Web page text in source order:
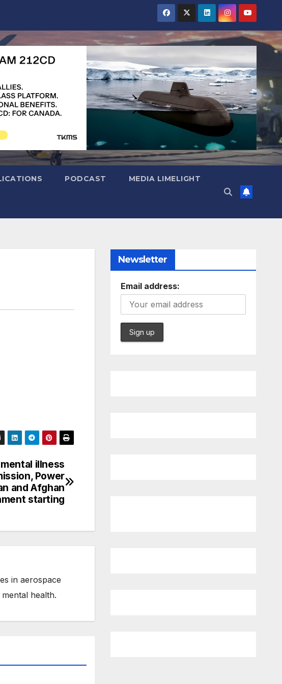
PODCAST MEDIA LIMELIGHT
illness
Power
and Afghan
starting
in aerospace
health.
Newsletter
Email address: